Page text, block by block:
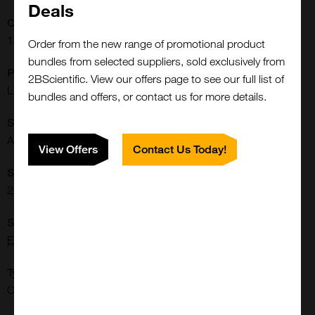
1X
Physical State:
Liquid
Ambient
2-8[o]C Protect from light.
Elabscience
Cells: Culture Media
Deals
Order from the new range of promotional product
bundles from selected suppliers, sold exclusively from
2BScientific. View our offers page to see our full list of
bundles and offers, or contact us for more details.
View Offers Contact Us Today!